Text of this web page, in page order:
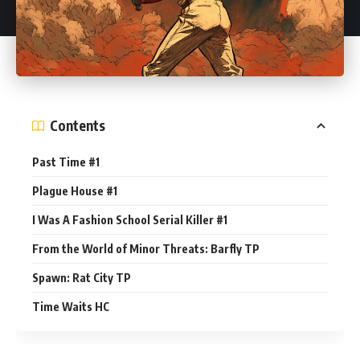
Contents
Past Time #1
Plague House #1
I Was A Fashion School Serial Killer #1
From the World of Minor Threats: Barfly TP
Spawn: Rat City TP
Time Waits HC